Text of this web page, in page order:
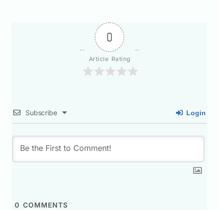
0
Article Rating
Subscribe Login
0 COMMENTS